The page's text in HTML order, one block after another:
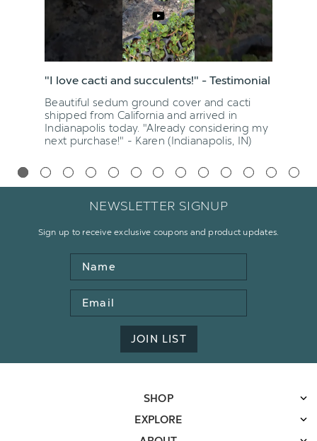
"I love cacti and succulents!" - Testimonial
Beautiful sedum ground cover and cacti
shipped from California and arrived in
Indianapolis today. "Already considering my
next purchase!" - Karen (Indianapolis, IN)
NEWSLETTER SIGNUP
Sign up to receive exclusive coupons and product updates.
Name
Email
Address
JOIN LIST
SHOP
EXPLORE